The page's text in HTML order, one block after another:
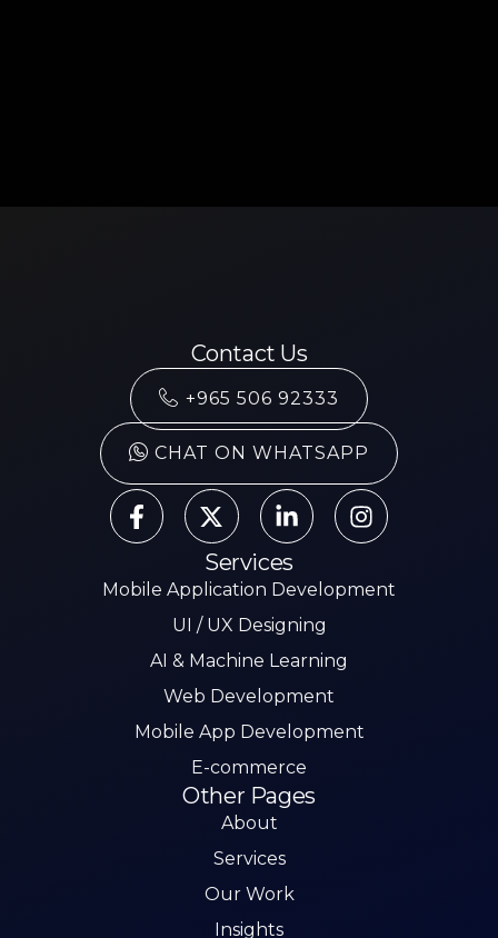
Contact Us
+965 506 92333
CHAT ON WHATSAPP
Services
Mobile Application Development
UI / UX Designing
AI & Machine Learning
Web Development
Mobile App Development
E-commerce
Other Pages
About
Services
Our Work
Insights